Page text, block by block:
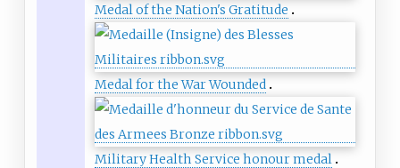
Medal of the Nation's Gratitude
Medal for the War Wounded
Military Health Service honour medal